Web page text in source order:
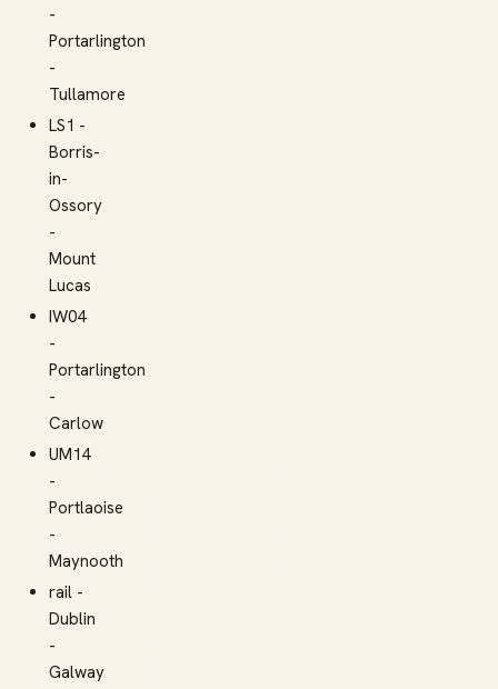
-
Portarlington
-
Tullamore
LS1 -
Borris-
in-
Ossory
-
Mount
Lucas
IW04
-
Portarlington
-
Carlow
UM14
-
Portlaoise
-
Maynooth
rail -
Dublin
-
Galway